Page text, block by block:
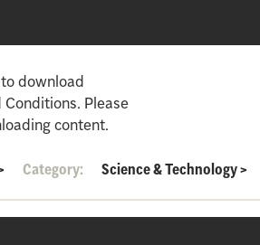
download
Please
content.
Category: Science & Technology>